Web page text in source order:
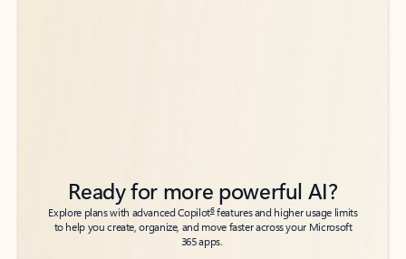
Ready for more powerful AI?
Explore plans with advanced Copilot6features and higher usage limits
to help you create, organize, and move faster across your Microsoft
365 apps.